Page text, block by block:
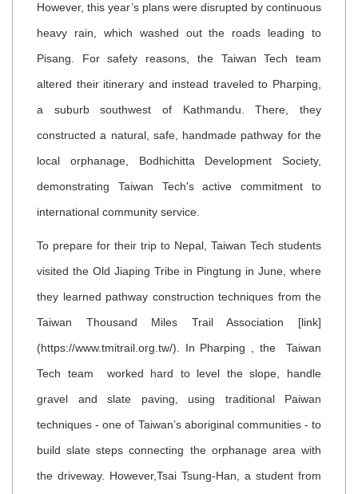
However, this year’s plans were disrupted by continuous
heavy rain, which washed out the roads leading to
Pisang. For safety reasons, the Taiwan Tech team
altered their itinerary and instead traveled to Pharping,
a suburb southwest of Kathmandu. There, they
constructed a natural, safe, handmade pathway for the
local orphanage, Bodhichitta Development Society,
demonstrating Taiwan Tech's active commitment to
international community service.
To prepare for their trip to Nepal, Taiwan Tech students
visited the Old Jiaping Tribe in Pingtung in June, where
they learned pathway construction techniques from the
Taiwan Thousand Miles Trail Association [link]
(https://www.tmitrail.org.tw/). In Pharping , the Taiwan
Tech team worked hard to level the slope, handle
gravel and slate paving, using traditional Paiwan
techniques - one of Taiwan’s aboriginal communities - to
build slate steps connecting the orphanage area with
the driveway. However,Tsai Tsung-Han, a student from